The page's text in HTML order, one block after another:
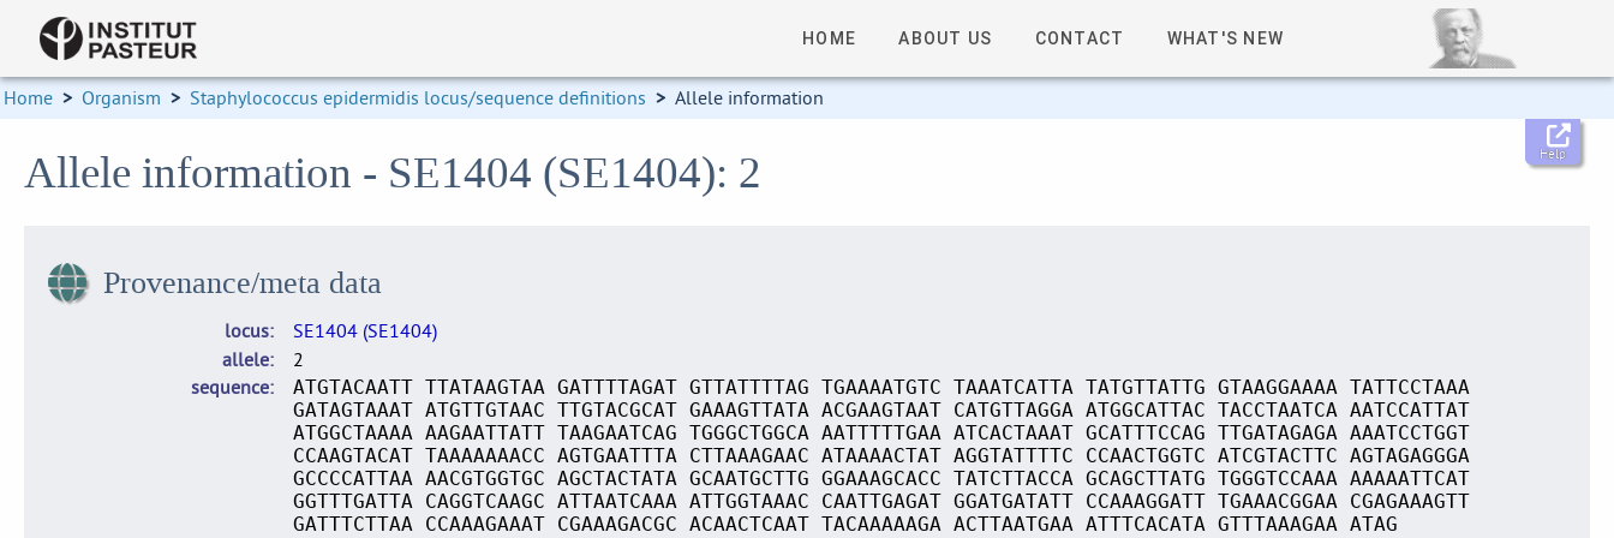
HOME ABOUT US CONTACT WHAT'S NEW
Home > Organism > Staphylococcus epidermidis locus/sequence definitions > Allele information
Help
Allele information - SE1404 (SE1404): 2
Provenance/meta data
locus
SE1404 (SE1404)
allele
2
sequence
ATGTACAATT TTATAAGTAA GATTTTAGAT GTTATTTTAG TGAAAATGTC TAAATCATTA TATGTTATTG GTAAGGAAAA TATTCCTAAA
GATAGTAAAT ATGTTGTAAC TTGTACGCAT GAAAGTTATA ACGAAGTAAT CATGTTAGGA ATGGCATTAC TACCTAATCA AATCCATTAT
ATGGCTAAAA AAGAATTATT TAAGAATCAG TGGGCTGGCA AATTTTTGAA ATCACTAAAT GCATTTCCAG TTGATAGAGA AAATCCTGGT
CCAAGTACAT TAAAAAAACC AGTGAATTTA CTTAAAGAAC ATAAAACTAT AGGTATTTTC CCAACTGGTC ATCGTACTTC AGTAGAGGGA
GCCCCATTAA AACGTGGTGC AGCTACTATA GCAATGCTTG GGAAAGCACC TATCTTACCA GCAGCTTATG TGGGTCCAAA AAAAATTCAT
GGTTTGATTA CAGGTCAAGC ATTAATCAAA ATTGGTAAAC CAATTGAGAT GGATGATATT CCAAAGGATT TGAAACGGAA CGAGAAAGTT
GATTTCTTAA CCAAAGAAAT CGAAAGACGC ACAACTCAAT TACAAAAAGA ACTTAATGAA ATTTCACATA GTTTAAAGAA ATAG